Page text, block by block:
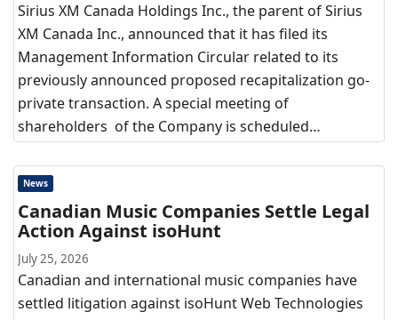
Sirius XM Canada Holdings Inc., the parent of Sirius
XM Canada Inc., announced that it has filed its
Management Information Circular related to its
previously announced proposed recapitalization go-
private transaction. A special meeting of
shareholders of the Company is scheduled…
News
Canadian Music Companies Settle Legal
Action Against isoHunt
July 25, 2026
Canadian and international music companies have
settled litigation against isoHunt Web Technologies